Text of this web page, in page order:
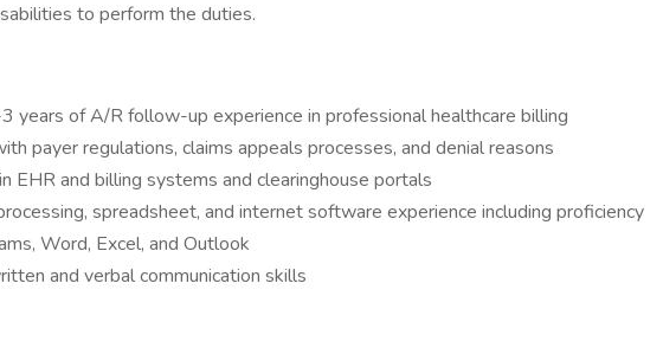
to perform the duties.
years of A/R follow-up experience in professional healthcare billing
payer regulations, claims appeals processes, and denial reasons
EHR and billing systems and clearinghouse portals
spreadsheet, and internet software experience including proficiency
Word, Excel, and Outlook
and verbal communication skills